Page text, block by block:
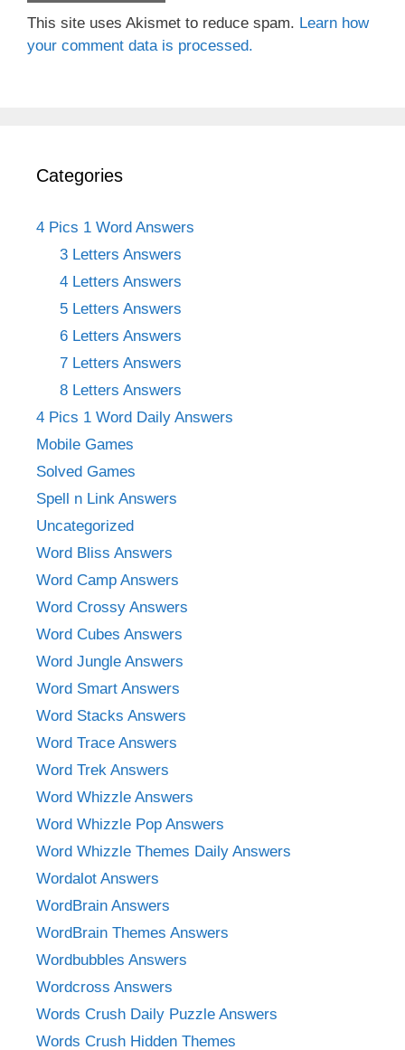
This site uses Akismet to reduce spam. Learn how
your comment data is processed.
Categories
4 Pics 1 Word Answers
3 Letters Answers
4 Letters Answers
5 Letters Answers
6 Letters Answers
7 Letters Answers
8 Letters Answers
4 Pics 1 Word Daily Answers
Mobile Games
Solved Games
Spell n Link Answers
Uncategorized
Word Bliss Answers
Word Camp Answers
Word Crossy Answers
Word Cubes Answers
Word Jungle Answers
Word Smart Answers
Word Stacks Answers
Word Trace Answers
Word Trek Answers
Word Whizzle Answers
Word Whizzle Pop Answers
Word Whizzle Themes Daily Answers
Wordalot Answers
WordBrain Answers
WordBrain Themes Answers
Wordbubbles Answers
Wordcross Answers
Words Crush Daily Puzzle Answers
Words Crush Hidden Themes